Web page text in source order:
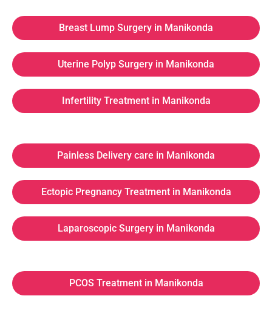
Breast Lump Surgery in Manikonda
Uterine Polyp Surgery in Manikonda
Infertility Treatment in Manikonda
Painless Delivery care in Manikonda
Ectopic Pregnancy Treatment in Manikonda
Laparoscopic Surgery in Manikonda
PCOS Treatment in Manikonda